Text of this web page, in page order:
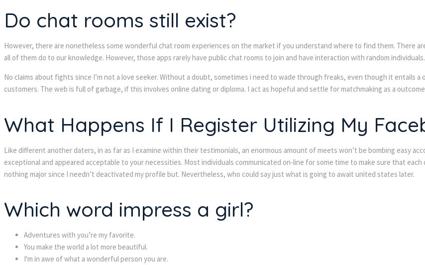
Do chat rooms still exist?
However, there are nonetheless some wonderful chat room experiences on the market if you understand where to find them. There
all of them do to our knowledge. However, those apps rarely have public chat rooms to join and have interaction with random individuals.
No claims about fights since I’m not a love seeker. Without a doubt, sometimes i need to wade through freaks, even though it entails
customers. The web is full of garbage, if this involves online dating or diploma. I act as hopeful and settle for matchmaking as a
What Happens If I Register Utilizing My
Like different another daters, in as far as I examine within their testimonials, an enormous amount of meets won’t be bombing easy
exceptional and appeared acceptable to your necessities. Most individuals communicated on-line for some time to make sure that
nothing major since I needn’t deactivated my profile but. Nevertheless, who could say just what is going to await united states later.
Which word impress a girl?
Adventures with you’re my favorite.
You make the world a lot more beautiful.
I'm in awe of what a wonderful person you are.